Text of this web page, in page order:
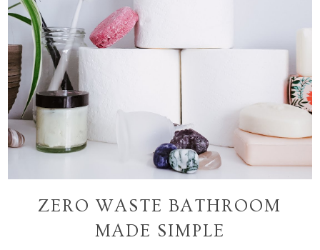
ZERO WASTE BATHROOM
MADE SIMPLE